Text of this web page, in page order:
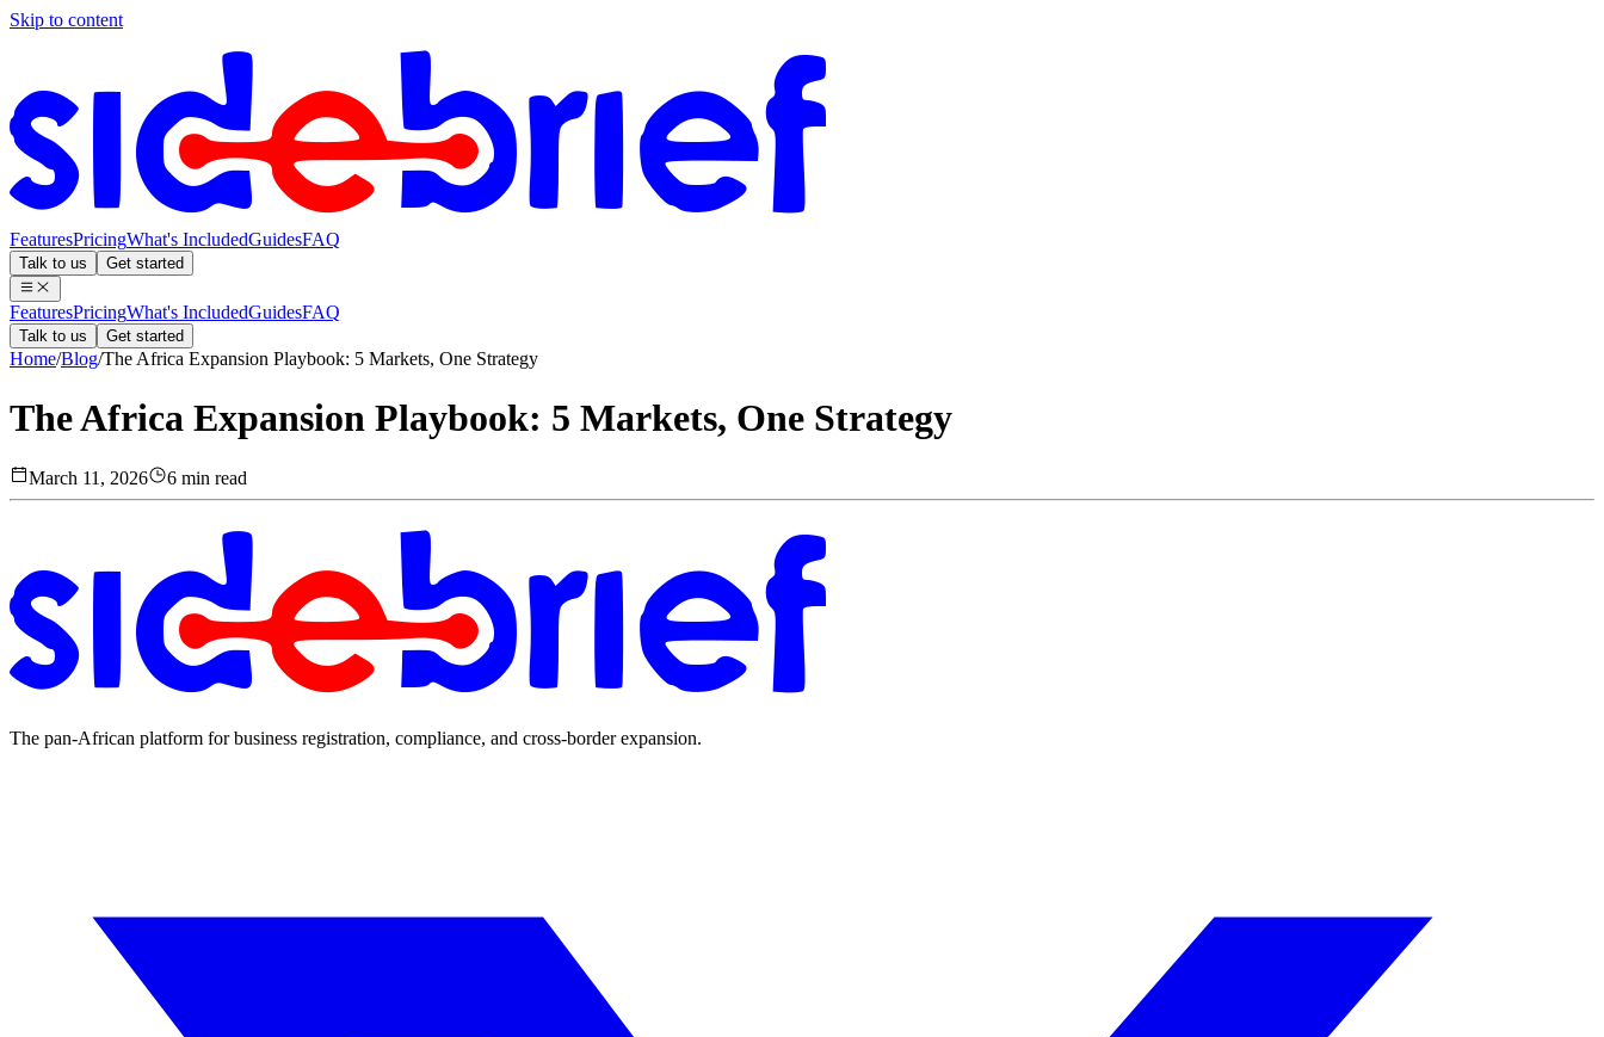
Skip to content
FeaturesPricingWhat's IncludedGuidesFAQ
Talk to us Get started
FeaturesPricingWhat's IncludedGuidesFAQ
Talk to us Get started
Home/Blog/The Africa Expansion Playbook: 5 Markets, One Strategy
The Africa Expansion Playbook: 5 Markets, One Strategy
March 11, 2026 6 min read
The pan-African platform for business registration, compliance, and cross-border expansion.